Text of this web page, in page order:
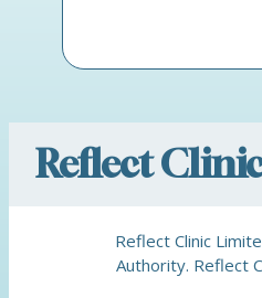
Reflect
Reflect Clinic
Authority. Reflect